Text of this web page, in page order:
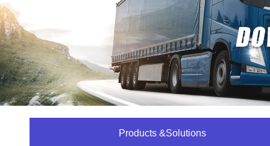
Products &Solutions